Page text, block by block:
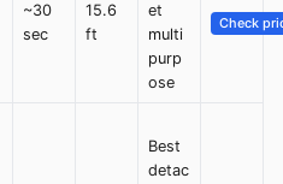
~30
sec
15.6
ft
et
multi
purp
ose
Check
Best
detac